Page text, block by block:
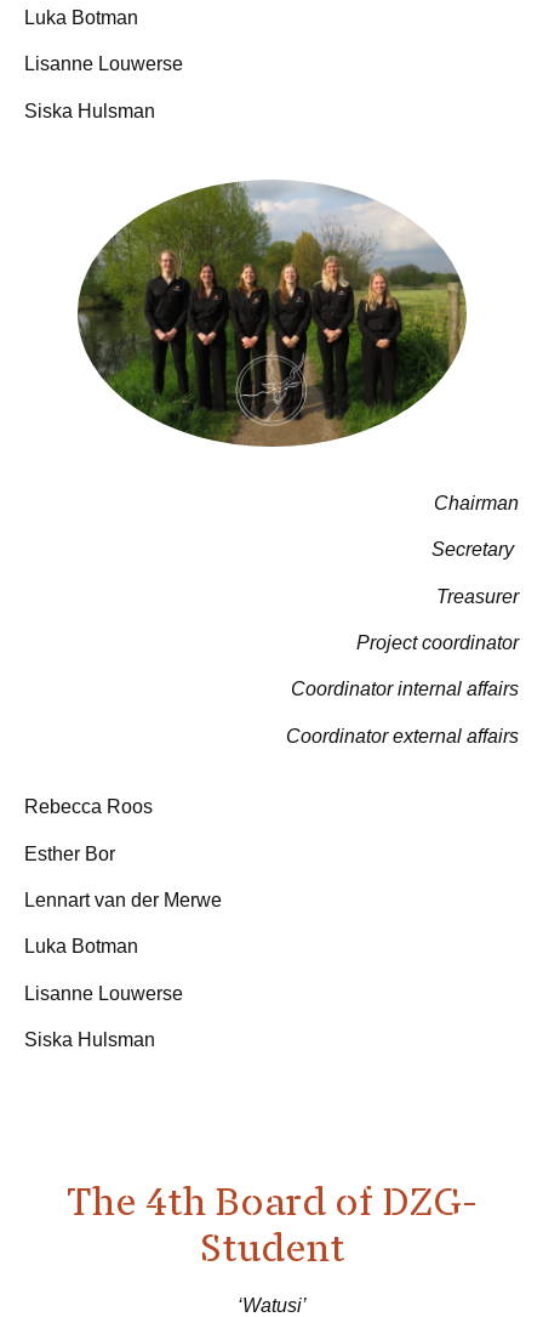
Luka Botman
Lisanne Louwerse
Siska Hulsman
Chairman
Secretary
Treasurer
Project coordinator
Coordinator internal affairs
Coordinator external affairs
Rebecca Roos
Esther Bor
Lennart van der Merwe
Luka Botman
Lisanne Louwerse
Siska Hulsman
The 4th Board of DZG-
Student
‘Watusi’